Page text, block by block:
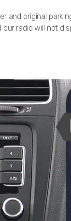
and original
radio will not